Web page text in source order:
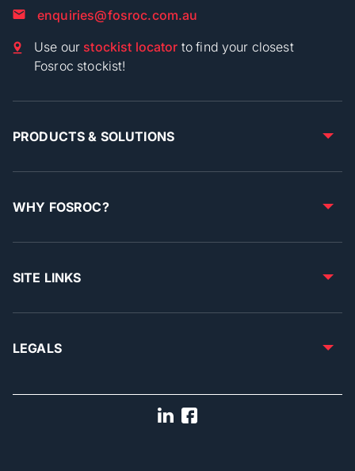
enquiries@fosroc.com.au
Use our stockist locator to find your closest
Fosroc stockist!
PRODUCTS & SOLUTIONS
WHY FOSROC?
SITE LINKS
LEGALS